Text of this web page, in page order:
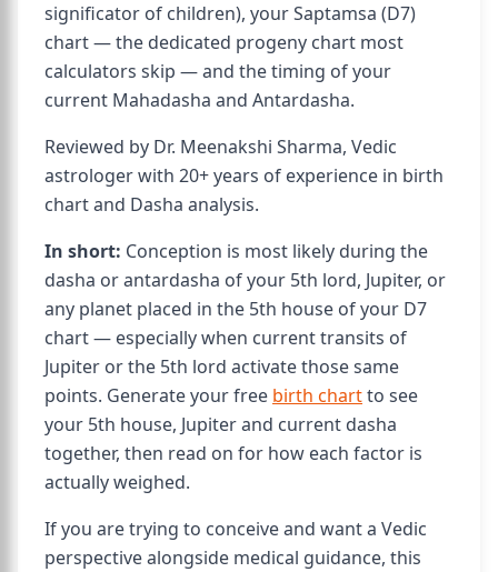
significator of children), your Saptamsa (D7)
chart — the dedicated progeny chart most
calculators skip — and the timing of your
current Mahadasha and Antardasha.
Reviewed by Dr. Meenakshi Sharma, Vedic
astrologer with 20+ years of experience in birth
chart and Dasha analysis.
In short: Conception is most likely during the
dasha or antardasha of your 5th lord, Jupiter, or
any planet placed in the 5th house of your D7
chart — especially when current transits of
Jupiter or the 5th lord activate those same
points. Generate your free birth chartto see
your 5th house, Jupiter and current dasha
together, then read on for how each factor is
actually weighed.
If you are trying to conceive and want a Vedic
perspective alongside medical guidance, this